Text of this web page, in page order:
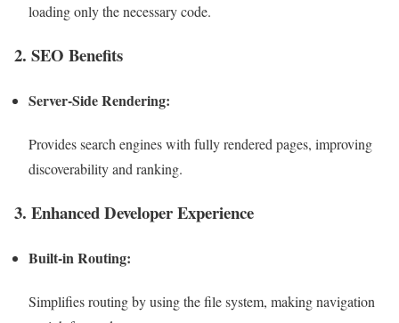
loading only the necessary code.
2. SEO Benefits
Server-Side Rendering:
Provides search engines with fully rendered pages, improving
discoverability and ranking.
3. Enhanced Developer Experience
Built-in Routing:
Simplifies routing by using the file system, making navigation